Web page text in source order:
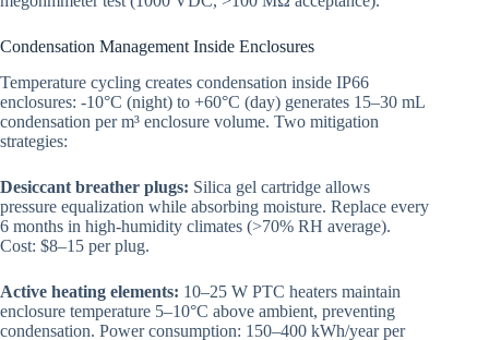
Condensation Management Inside Enclosures
Temperature cycling creates condensation inside IP66
enclosures: -10°C (night) to +60°C (day) generates 15–30 mL
condensation per m³ enclosure volume. Two mitigation
strategies:
Desiccant breather plugs: Silica gel cartridge allows
pressure equalization while absorbing moisture. Replace every
6 months in high-humidity climates (>70% RH average).
Cost: $8–15 per plug.
Active heating elements: 10–25 W PTC heaters maintain
enclosure temperature 5–10°C above ambient, preventing
condensation. Power consumption: 150–400 kWh/year per